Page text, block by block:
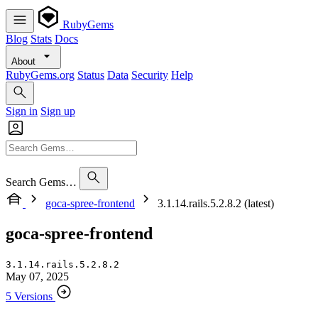
RubyGems
Blog Stats Docs
About
RubyGems.org Status Data Security Help
Sign in Sign up
Search Gems…
goca-spree-frontend
3.1.14.rails.5.2.8.2 (latest)
goca-spree-frontend
3.1.14.rails.5.2.8.2
May 07, 2025
5 Versions